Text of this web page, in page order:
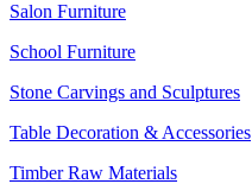
Salon Furniture
School Furniture
Stone Carvings and Sculptures
Table Decoration & Accessories
Timber Raw Materials